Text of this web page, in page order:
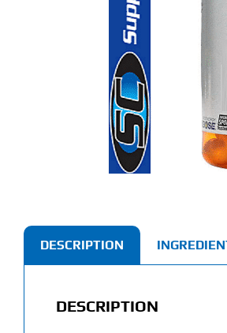
DESCRIPTION
DESCRIPTION